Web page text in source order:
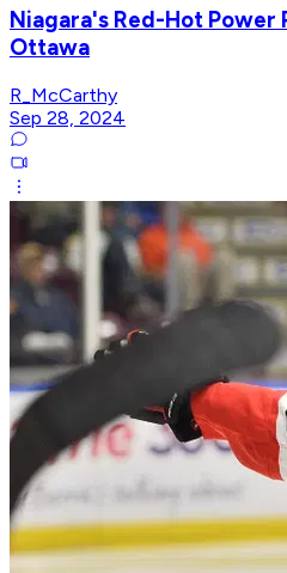
Niagara's Red-Hot Power
Ottawa
R_McCarthy
Sep 28, 2024